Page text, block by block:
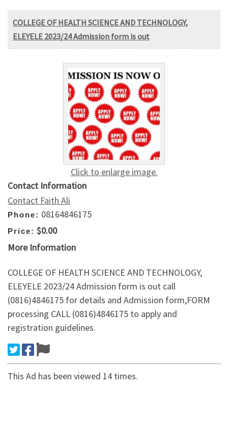
COLLEGE OF HEALTH SCIENCE AND TECHNOLOGY,
ELEYELE 2023/24 Admission form is out
Click to enlarge image.
Contact Information
Contact Faith Ali
Phone: 08164846175
Price: $0.00
More Information
COLLEGE OF HEALTH SCIENCE AND TECHNOLOGY,
ELEYELE 2023/24 Admission form is out call
(0816)4846175 for details and Admission form,FORM
processing CALL (0816)4846175 to apply and
registration guidelines.
This Ad has been viewed 14 times.